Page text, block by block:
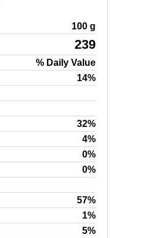
100 g
239
% Daily Value
14%
32%
4%
0%
0%
57%
1%
5%